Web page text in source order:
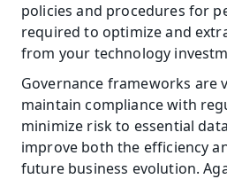
policies and procedures for
required to optimize and
from your technology
Governance frameworks are
maintain compliance with
minimize risk to essential
improve both the efficiency
future business evolution.